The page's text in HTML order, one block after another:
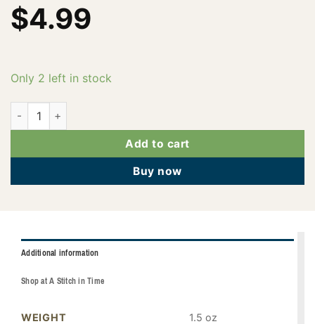
$4.99
Only 2 left in stock
PF3762 quantity
Add to cart
Buy now
Additional information
Shop at A Stitch in Time
WEIGHT 1.5 oz